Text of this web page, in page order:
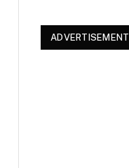
ADVERTISEMENT